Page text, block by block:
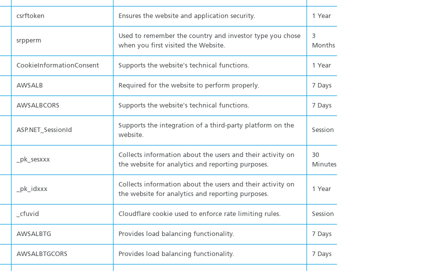
csrftoken Ensures the website and application security. 1 Year
srpperm
Used to remember the country and investor type you chose
when you first visited the Website.
3
Months
CookieInformationConsent Supports the website's technical functions. 1 Year
AWSALB Required for the website to perform properly. 7 Days
AWSALBCORS Supports the website's technical functions. 7 Days
ASP.NET_SessionId
Supports the integration of a third-party platform on the
website.
Session
_pk_sesxxx
Collects information about the users and their activity on
the website for analytics and reporting purposes.
30
Minutes
_pk_idxxx
Collects information about the users and their activity on
the website for analytics and reporting purposes.
1 Year
_cfuvid Cloudflare cookie used to enforce rate limiting rules. Session
AWSALBTG Provides load balancing functionality. 7 Days
AWSALBTGCORS Provides load balancing functionality. 7 Days